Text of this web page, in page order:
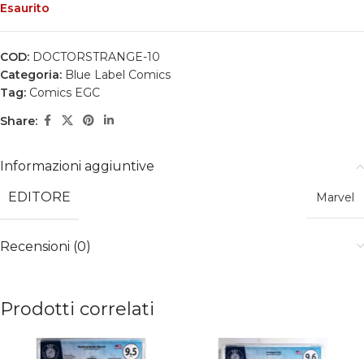
Esaurito
COD: DOCTORSTRANGE-10
Categoria: Blue Label Comics
Tag: Comics EGC
Share:
Informazioni aggiuntive
EDITORE
Marvel
Recensioni (0)
Prodotti correlati